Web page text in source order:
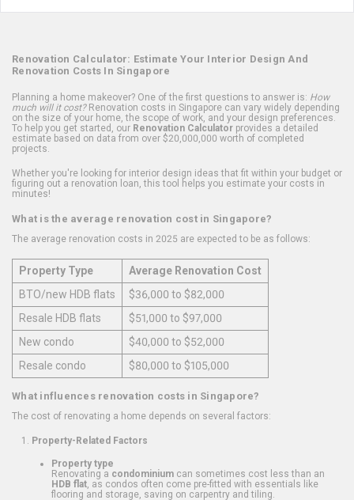
Renovation Calculator: Estimate Your Interior Design And
Renovation Costs In Singapore
Planning a home makeover? One of the first questions to answer is: How
much will it cost?Renovation costs in Singapore can vary widely depending
on the size of your home, the scope of work, and your design preferences.
To help you get started, our Renovation Calculator provides a detailed
estimate based on data from over $20,000,000 worth of completed
projects.
Whether you're looking for interior design ideas that fit within your budget or
figuring out a renovation loan, this tool helps you estimate your costs in
minutes!
What is the average renovation cost in Singapore?
The average renovation costs in 2025 are expected to be as follows:
Property Type
Average Renovation Cost
BTO/new HDB flats
$36,000 to $82,000
Resale HDB flats
$51,000 to $97,000
New condo
$40,000 to $52,000
Resale condo
$80,000 to $105,000
What influences renovation costs in Singapore?
The cost of renovating a home depends on several factors:
Property-Related Factors
Property type
Renovating a condominium can sometimes cost less than an
HDB flat , as condos often come pre-fitted with essentials like
flooring and storage, saving on carpentry and tiling.